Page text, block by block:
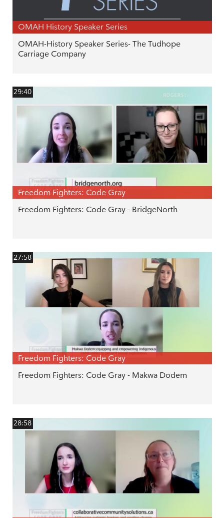
OMAH History Speaker Series
OMAH-History Speaker Series- The Tudhope
Carriage Company
29:40
Freedom Fighters: Code Gray
Freedom Fighters: Code Gray - BridgeNorth
27:58
Freedom Fighters: Code Gray
Freedom Fighters: Code Gray - Makwa Dodem
28:58